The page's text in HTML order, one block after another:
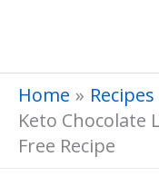
content
Home
Recipes
Keto Chocolate
Free Recipe